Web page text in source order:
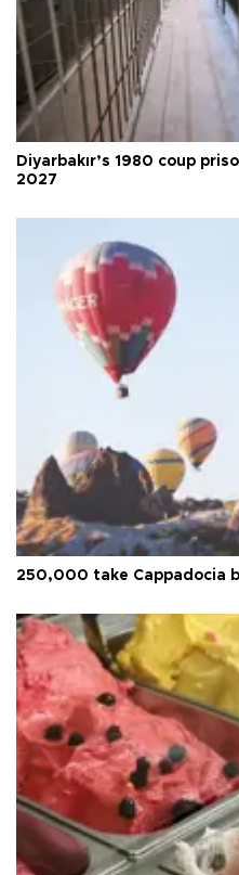
Diyarbakır’s 1980 coup
2027
250,000 take Cappadocia